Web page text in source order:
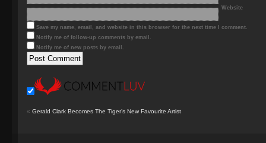
Website
Save my name, email, and website in this browser for the next time I comment.
Notify me of follow-up comments by email.
Notify me of new posts by email.
« Gerald Clark Becomes The Tiger’s New Favourite Artist